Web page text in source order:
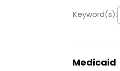
Keyword(s):
Medicaid